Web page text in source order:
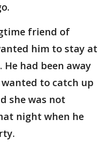
friend of
him to stay at
had been away
wanted to catch up
she was not
night when he